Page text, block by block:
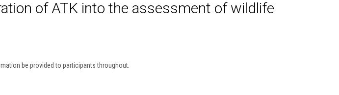
of ATK into the assessment of wildlife
be provided to participants throughout.